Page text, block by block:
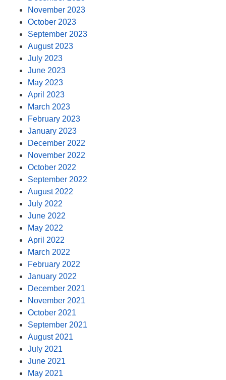
November 2023
October 2023
September 2023
August 2023
July 2023
June 2023
May 2023
April 2023
March 2023
February 2023
January 2023
December 2022
November 2022
October 2022
September 2022
August 2022
July 2022
June 2022
May 2022
April 2022
March 2022
February 2022
January 2022
December 2021
November 2021
October 2021
September 2021
August 2021
July 2021
June 2021
May 2021